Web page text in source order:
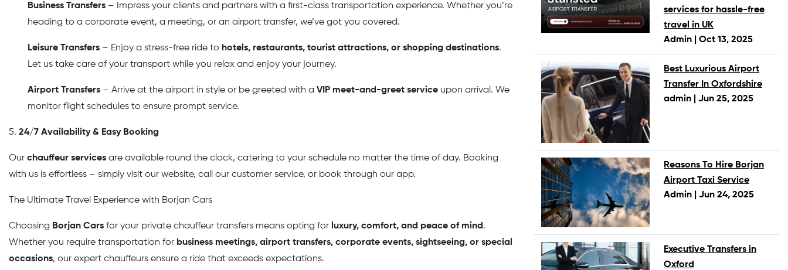
Business Transfers – Impress your clients and partners with a first-class transportation experience. Whether you’re
heading to a corporate event, a meeting, or an airport transfer, we’ve got you covered.
Leisure Transfers – Enjoy a stress-free ride to hotels, restaurants, tourist attractions, or shopping destinations.
Let us take care of your transport while you relax and enjoy your journey.
Airport Transfers – Arrive at the airport in style or be greeted with a VIP meet-and-greet service upon arrival. We
monitor flight schedules to ensure prompt service.
5. 24/7 Availability & Easy Booking
Our chauffeur services are available round the clock, catering to your schedule no matter the time of day. Booking
with us is effortless – simply visit our website, call our customer service, or book through our app.
The Ultimate Travel Experience with Borjan Cars
Choosing Borjan Cars for your private chauffeur transfers means opting for luxury, comfort, and peace of mind .
Whether you require transportation for business meetings, airport transfers, corporate events, sightseeing, or special
occasions, our expert chauffeurs ensure a ride that exceeds expectations.
services for hassle-free
travel in UK
Admin | Oct 13, 2025
Best Luxurious Airport
Transfer In Oxfordshire
admin | Jun 25, 2025
Reasons To Hire Borjan
Airport Taxi Service
Admin | Jun 24, 2025
Executive Transfers in
Oxford